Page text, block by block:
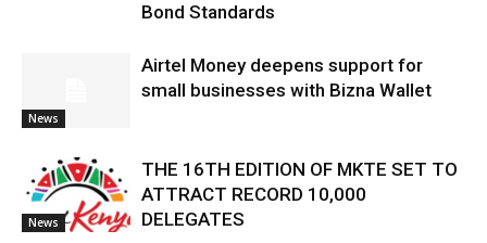
Bond Standards
News
Airtel Money deepens support for
small businesses with Bizna Wallet
News
THE 16TH EDITION OF MKTE SET TO
ATTRACT RECORD 10,000
DELEGATES